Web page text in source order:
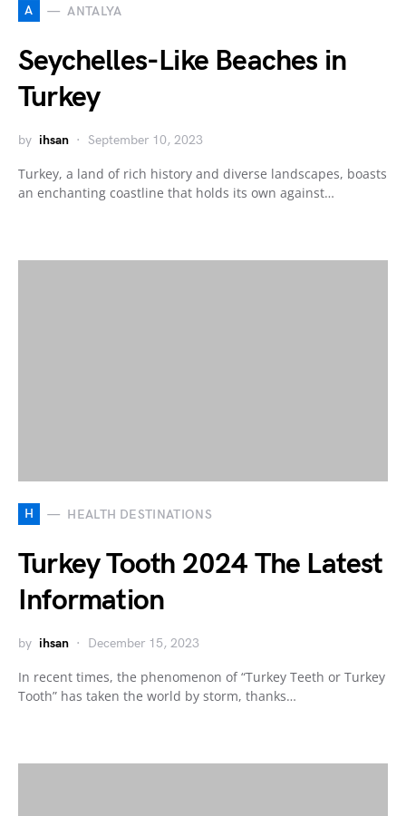
A ANTALYA
Seychelles-Like Beaches in
Turkey
by ihsan September 10, 2023
Turkey, a land of rich history and diverse landscapes, boasts
an enchanting coastline that holds its own against…
H HEALTH DESTINATIONS
Turkey Tooth 2024 The Latest
Information
by ihsan December 15, 2023
In recent times, the phenomenon of “Turkey Teeth or Turkey
Tooth” has taken the world by storm, thanks…